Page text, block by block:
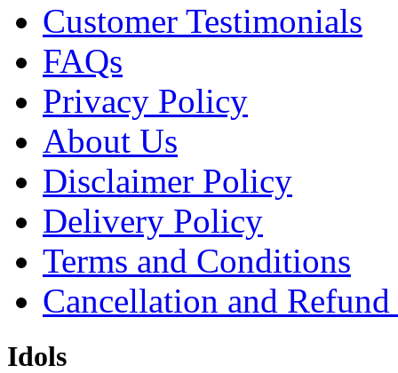
Customer Testimonials
FAQs
Privacy Policy
About Us
Disclaimer Policy
Delivery Policy
Terms and Conditions
Cancellation and
Idols